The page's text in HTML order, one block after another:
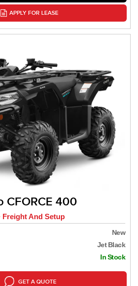
APPLY FOR LEASE
CFORCE 400
Freight And Setup
New
Jet Black
In Stock
GET A QUOTE